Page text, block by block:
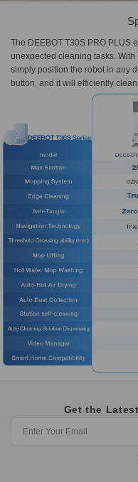
The DEEBOT T30S PRO PLUS
unexpected cleaning tasks.
simply position the robot in any
button, and it will efficiently
Get the